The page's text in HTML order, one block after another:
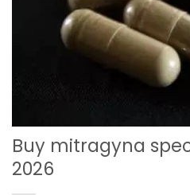
Buy mitragyna
2026